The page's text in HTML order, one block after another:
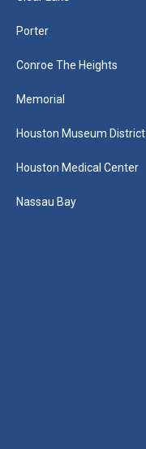
Porter
Conroe The Heights
Memorial
Houston Museum District
Houston Medical Center
Nassau Bay